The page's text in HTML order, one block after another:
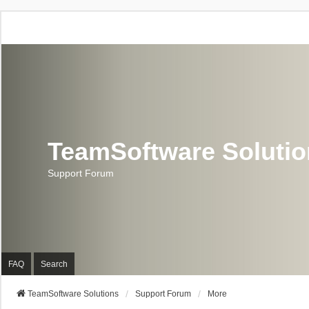
TeamSoftware
Support Forum
FAQ Search
TeamSoftware Solutions Support Forum More